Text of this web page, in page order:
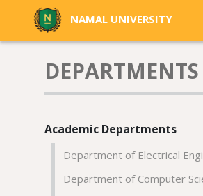
NAMAL UNIVERSITY
DEPARTMENTS
Academic Departments
Department of Electrical
Department of Computer